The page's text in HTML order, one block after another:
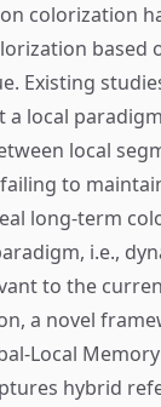
colorization
based
Existing
a local
local
to
long-term
i.e.,
to the
a novel
Local
hybrid